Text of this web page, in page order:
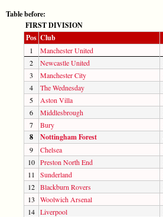
Table before:
FIRST DIVISION
Pos Club
1 Manchester United
2
Newcastle United
3
Manchester City
4
The Wednesday
5
Aston Villa
6
Middlesbrough
7
Bury
8 Nottingham Forest
9 Chelsea
10 Preston North End
11
Sunderland
12 Blackburn Rovers
13
Woolwich Arsenal
14 Liverpool